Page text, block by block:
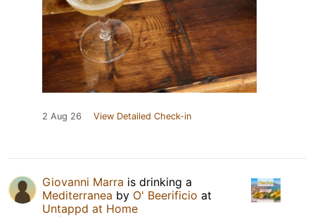
2 Aug 26 View Detailed Check-in
Giovanni Marra is drinking a
Mediterranea by O' Beerificio at
Untappd at Home